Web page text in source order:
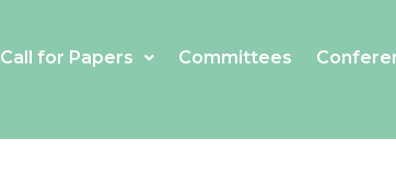
Call for Papers Committees